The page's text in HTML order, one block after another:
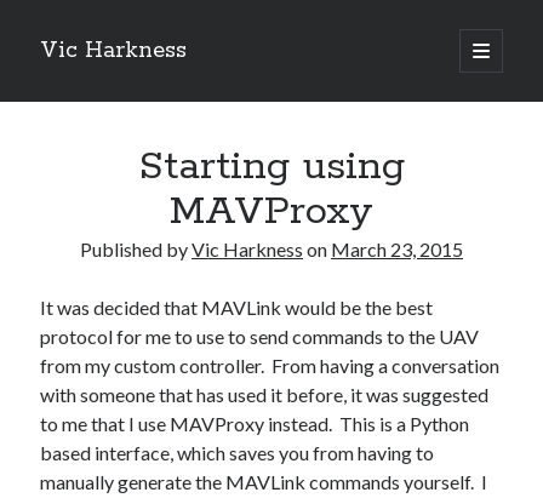
Vic Harkness
open
primary
Sidebar
Starting using
MAVProxy
Published byVic Harkness on March 23, 2015
It was decided that MAVLink would be the best
protocol for me to use to send commands to the UAV
from my custom controller. From having a conversation
with someone that has used it before, it was suggested
to me that I use MAVProxy instead. This is a Python
based interface, which saves you from having to
manually generate the MAVLink commands yourself. I